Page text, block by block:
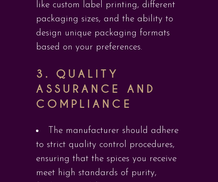
like custom label printing, different
packaging sizes, and the ability to
design unique packaging formats
based on your preferences.
3. QUALITY
ASSURANCE AND
COMPLIANCE
The manufacturer should adhere
to strict quality control procedures,
ensuring that the spices you receive
meet high standards of purity,